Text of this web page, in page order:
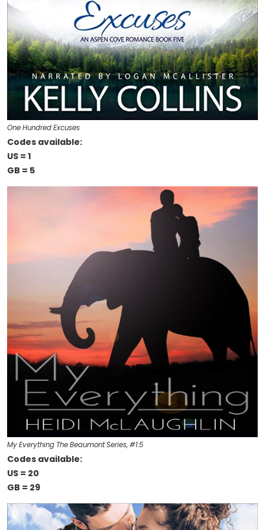
One Hundred Excuses
Codes available:
US = 1
GB = 5
My Everything The Beaumont Series, #1.5
Codes available:
US = 20
GB = 29